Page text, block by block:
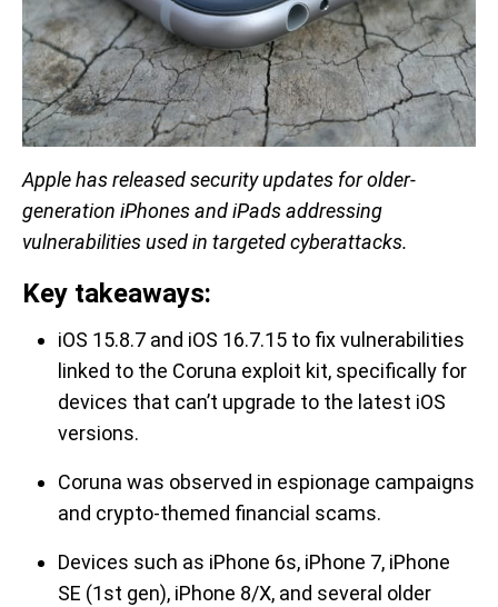
Apple has released security updates for older-
generation iPhones and iPads addressing
vulnerabilities used in targeted cyberattacks.
Key takeaways:
iOS 15.8.7 and iOS 16.7.15 to fix vulnerabilities
linked to the Coruna exploit kit, specifically for
devices that can’t upgrade to the latest iOS
versions.
Coruna was observed in espionage campaigns
and crypto-themed financial scams.
Devices such as iPhone 6s, iPhone 7, iPhone
SE (1st gen), iPhone 8/X, and several older